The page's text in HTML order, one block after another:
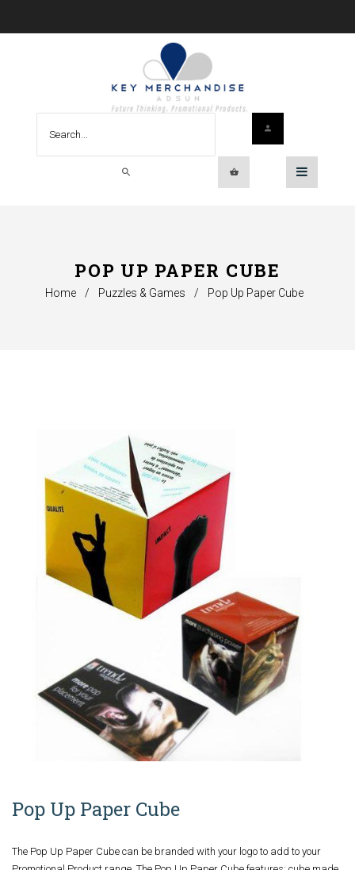
POP UP PAPER CUBE
Home / Puzzles & Games / Pop Up Paper Cube
Pop Up Paper Cube
The Pop Up Paper Cube can be branded with your logo to add to your